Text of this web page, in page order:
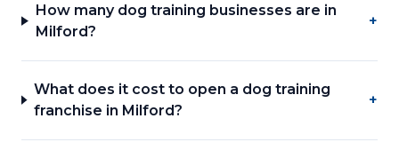
How many dog training businesses are in
Milford?
+
What does it cost to open a dog training
franchise in Milford?
+